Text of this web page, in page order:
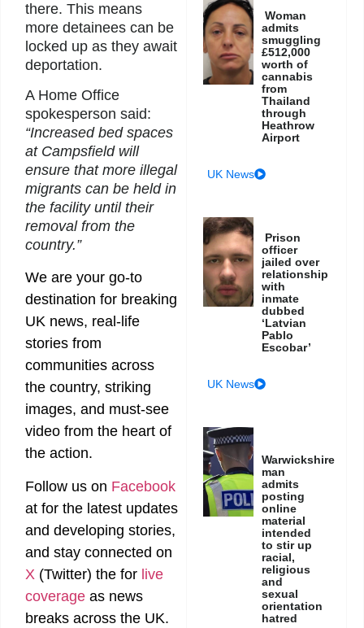
there. This means
more detainees can be
locked up as they await
deportation.
A Home Office
spokesperson said:
“Increased bed spaces
at Campsfield will
ensure that more illegal
migrants can be held in
the facility until their
removal from the
country.”
We are your go-to
destination for breaking
UK news, real-life
stories from
communities across
the country, striking
images, and must-see
video from the heart of
the action.
Follow us on Facebook
at for the latest updates
and developing stories,
and stay connected on
X (Twitter) the for live
coverage as news
breaks across the UK.
Woman
admits
smuggling
£512,000
worth of
cannabis
from
Thailand
through
Heathrow
Airport
UK News
Prison
officer
jailed over
relationship
with
inmate
dubbed
‘Latvian
Pablo
Escobar’
UK News
Warwickshire
man
admits
posting
online
material
intended
to stir up
racial,
religious
and
sexual
orientation
hatred